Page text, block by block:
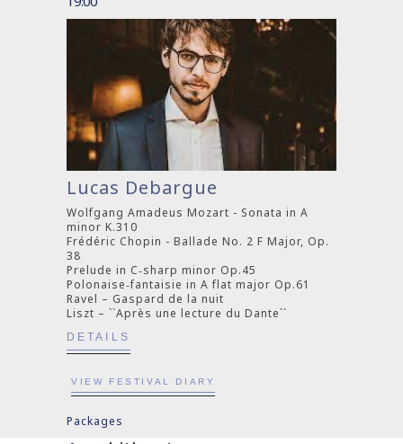
Lucas Debargue
Wolfgang Amadeus Mozart - Sonata in A
minor K.310
Frédéric Chopin - Ballade No. 2 F Major, Op.
38
Prelude in C‐sharp minor Op.45
Polonaise‐fantaisie in A flat major Op.61
Ravel – Gaspard de la nuit
Liszt – ``Après une lecture du Dante``
DETAILS
VIEW FESTIVAL DIARY
Packages